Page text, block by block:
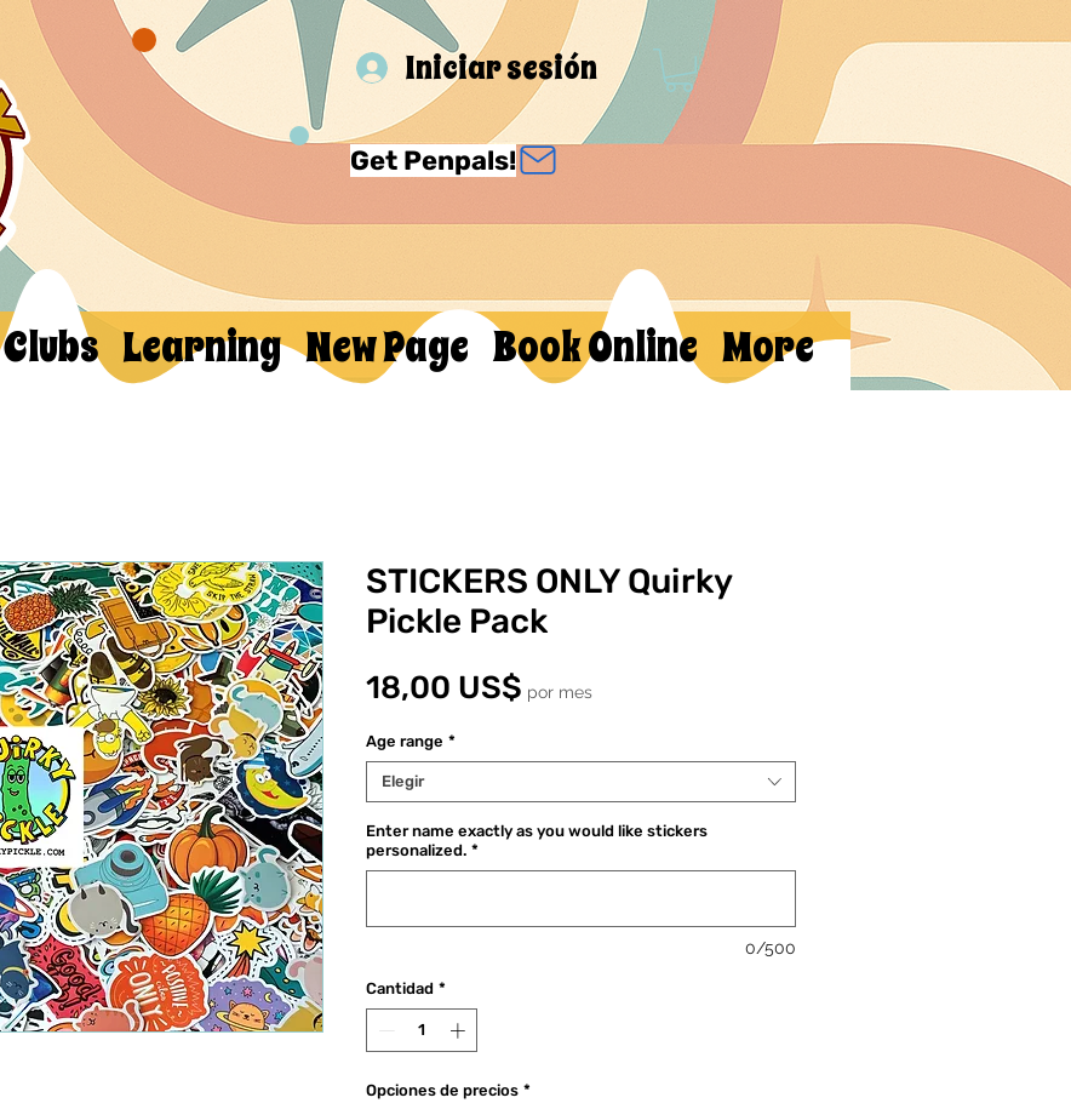
Iniciar sesión
Get Penpals!
Learning New Page Book Online More
STICKERS ONLY Quirky
Pickle Pack
18,00 US$Precio
por mes
Age range *
Elegir
Enter name exactly as you would like stickers
personalized. *
0/500
Cantidad *
Opciones de precios *